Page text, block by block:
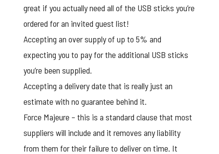
great if you actually need all of the USB sticks you’re
ordered for an invited guest list!
Accepting an over supply of up to 5% and
expecting you to pay for the additional USB sticks
you’re been supplied.
Accepting a delivery date that is really just an
estimate with no guarantee behind it.
Force Majeure – this is a standard clause that most
suppliers will include and it removes any liability
from them for their failure to deliver on time. It